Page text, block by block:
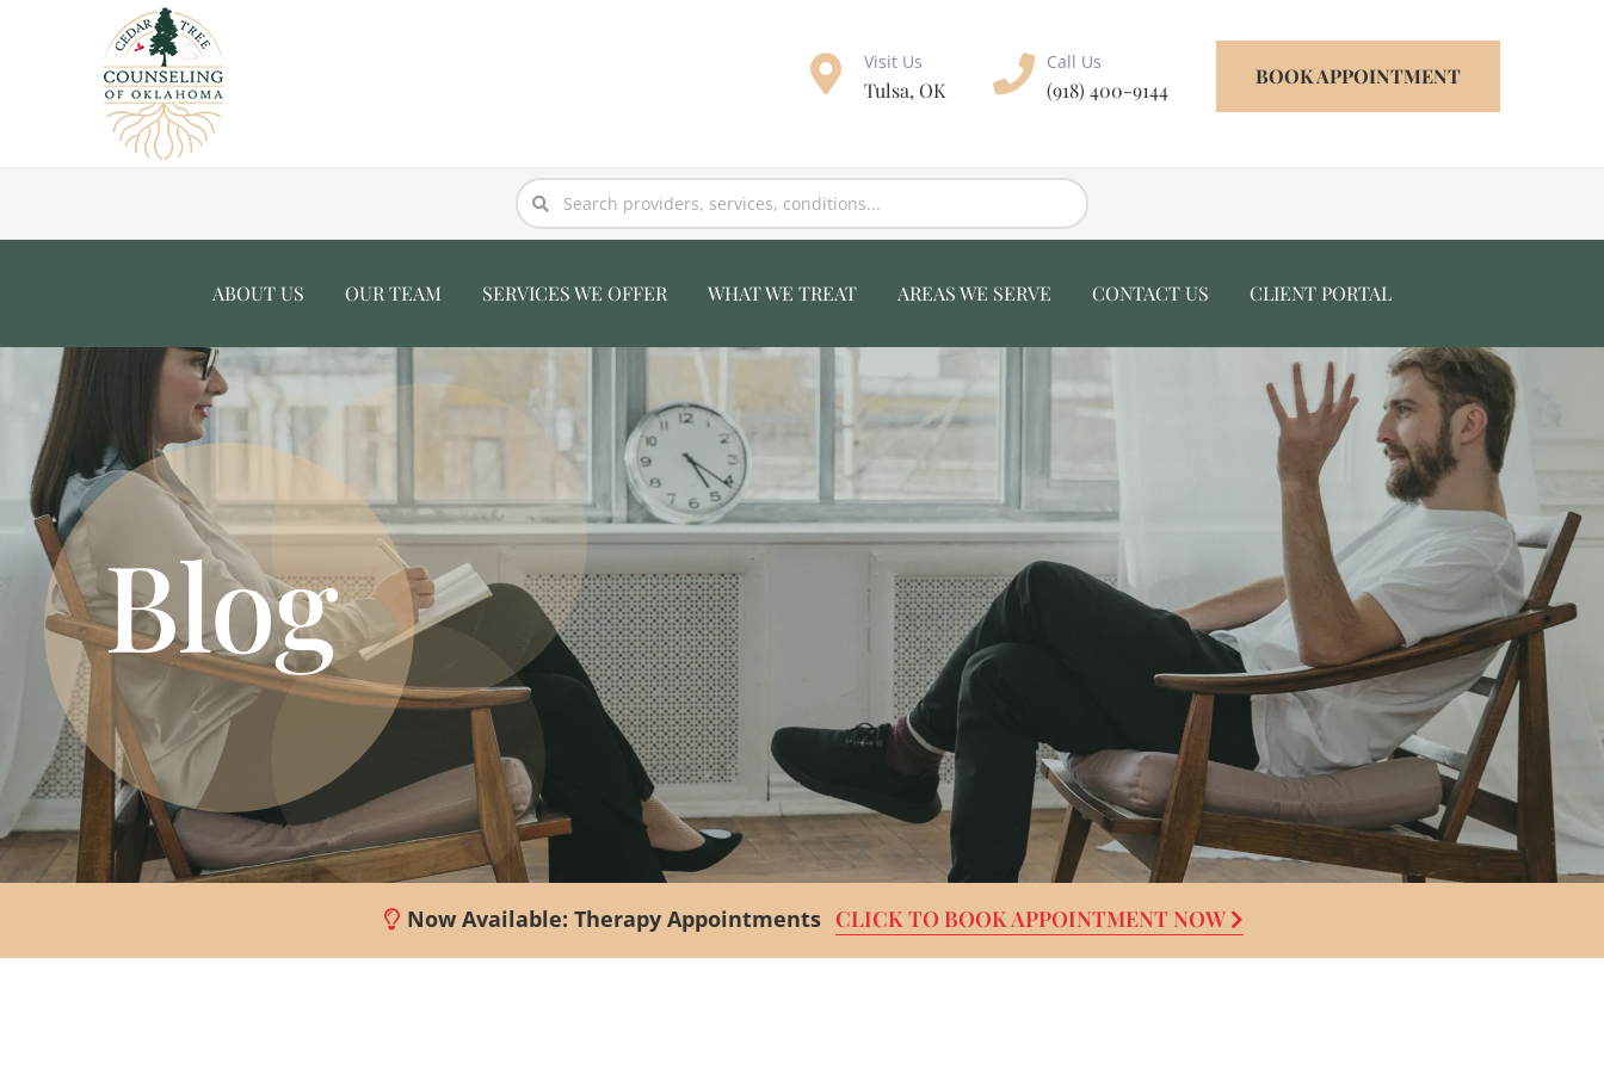
Visit Us
Tulsa, OK
Call Us
(918) 400-9144
BOOK APPOINTMENT
ABOUT US OUR TEAM SERVICES WE OFFER WHAT WE TREAT AREAS WE SERVE CONTACT US CLIENT PORTAL
Blog
Now Available: Therapy Appointments CLICK TO BOOK APPOINTMENT NOW